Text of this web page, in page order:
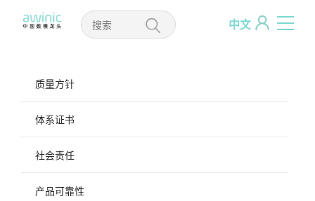
中文
质量方针
体系证书
社会责任
产品可靠性